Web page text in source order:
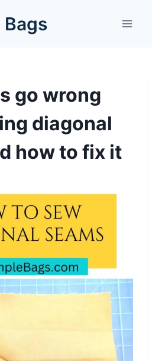
Bags
go wrong
diagonal
how to fix it